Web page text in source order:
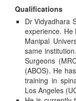
Qualifications
Dr Vidyadhara
experience. He
Manipal
same
Surgeons
(ABOS). He
training in
Los Angeles